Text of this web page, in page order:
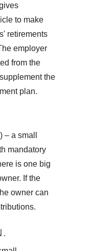
to make
retirements
employer
from the
the
plan.
a small
mandatory
is one big
If the
owner can